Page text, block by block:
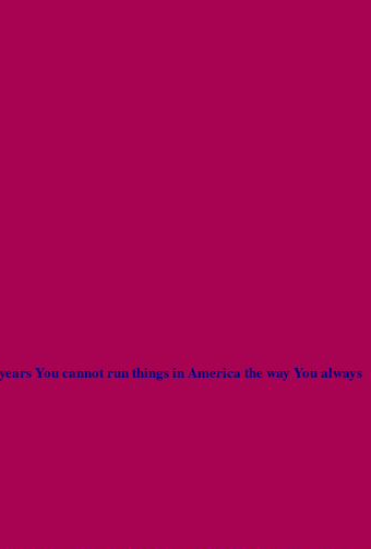
You cannot run things in America the way You always